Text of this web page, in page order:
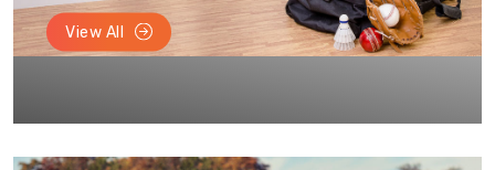
View All